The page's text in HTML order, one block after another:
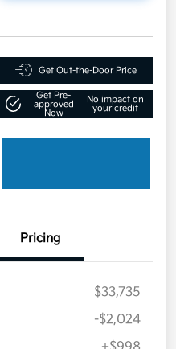
Get Out-the-Door Price
Get Pre-
approved
Now
No impact on
your credit
Pricing
$33,735
-$2,024